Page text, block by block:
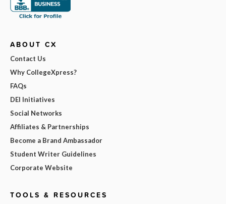
ABOUT CX
Contact Us
Why CollegeXpress?
FAQs
DEI Initiatives
Social Networks
Affiliates & Partnerships
Become a Brand Ambassador
Student Writer Guidelines
Corporate Website
TOOLS & RESOURCES